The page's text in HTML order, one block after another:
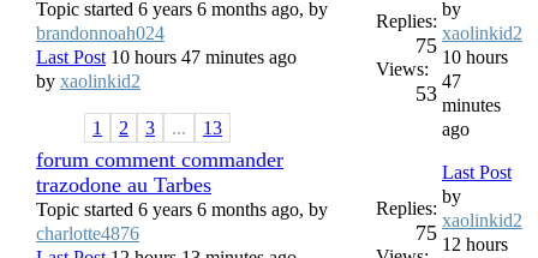
Topic started 6 years 6 months ago, by
brandonnoah024
Last Post 10 hours 47 minutes ago
by xaolinkid2
1 2 3 ... 13
Replies:
75
Views:
53
by
xaolinkid2
10 hours
47
minutes
ago
forum comment commander
trazodone au Tarbes
Topic started 6 years 6 months ago, by
charlotte4876
Replies:
75
Last Post
by
xaolinkid2
12 hours